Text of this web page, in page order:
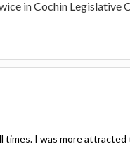
in Cochin Legislative
I was more